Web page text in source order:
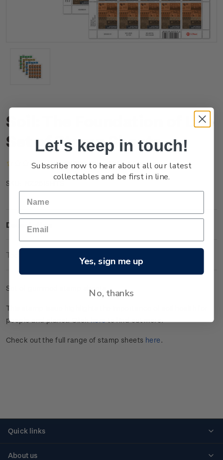
Soil: The Foundation of Life
Set of Stamp Sheets
(No reviews yet) Write a Review
SKU:
Description
Technical Information
Set of gummed stamp sheets.
This stamp issue
people and planet. Clickhereto find out more.
Check out the full range of stamp sheets here.
Quick links
About us
Let's keep in touch!
Subscribe now to hear about all our latest
collectables and be first in line.
Yes, sign me up
No, thanks